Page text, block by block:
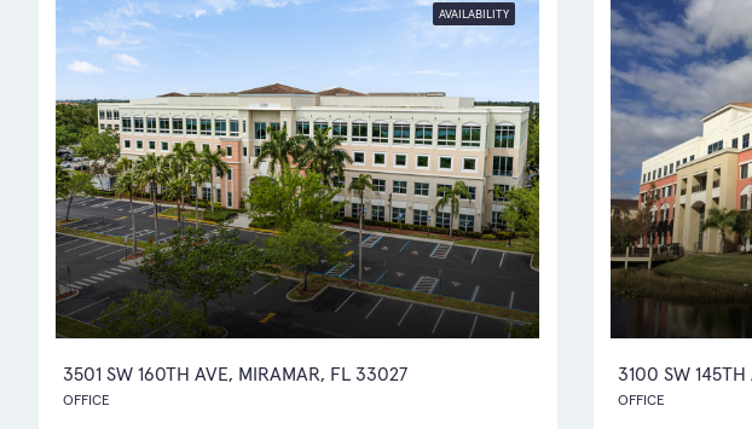
AVAILABILITY
3501 SW 160TH AVE, MIRAMAR, FL 33027
OFFICE
3100 SW
OFFICE